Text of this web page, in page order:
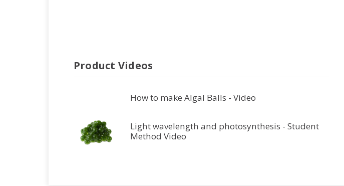
Product Videos
How to make Algal Balls - Video
Light wavelength and photosynthesis - Student
Method Video